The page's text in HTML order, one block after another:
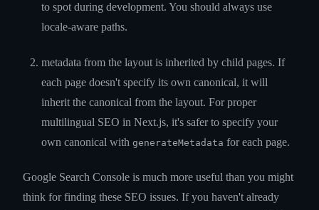
to spot during development. You should always use
locale-aware paths.
metadata from the layout is inherited by child pages. If
each page doesn't specify its own canonical, it will
inherit the canonical from the layout. For proper
multilingual SEO in Next.js, it's safer to specify your
own canonical with generateMetadata for each page.
Google Search Console is much more useful than you might
think for finding these SEO issues. If you haven't already